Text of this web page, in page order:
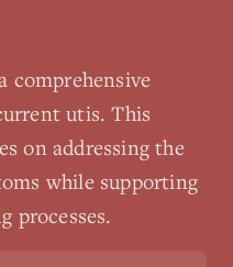
comprehensive
utis. This
on addressing the
while supporting
processes.